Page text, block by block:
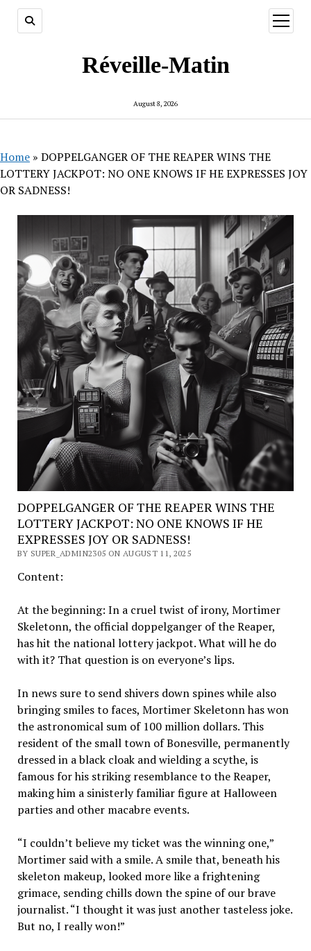
Réveille-Matin
August 8, 2026
open
menu
Home » DOPPELGANGER OF THE REAPER WINS THE
LOTTERY JACKPOT: NO ONE KNOWS IF HE EXPRESSES JOY
OR SADNESS!
DOPPELGANGER OF THE REAPER WINS THE
LOTTERY JACKPOT: NO ONE KNOWS IF HE
EXPRESSES JOY OR SADNESS!
BY SUPER_ADMIN2305 ON AUGUST 11, 2025
Content:
At the beginning: In a cruel twist of irony, Mortimer
Skeletonn, the official doppelganger of the Reaper,
has hit the national lottery jackpot. What will he do
with it? That question is on everyone’s lips.
In news sure to send shivers down spines while also
bringing smiles to faces, Mortimer Skeletonn has won
the astronomical sum of 100 million dollars. This
resident of the small town of Bonesville, permanently
dressed in a black cloak and wielding a scythe, is
famous for his striking resemblance to the Reaper,
making him a sinisterly familiar figure at Halloween
parties and other macabre events.
“I couldn’t believe my ticket was the winning one,”
Mortimer said with a smile. A smile that, beneath his
skeleton makeup, looked more like a frightening
grimace, sending chills down the spine of our brave
journalist. “I thought it was just another tasteless joke.
But no, I really won!”